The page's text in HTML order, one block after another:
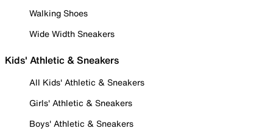
Walking Shoes
Wide Width Sneakers
Kids' Athletic & Sneakers
All Kids' Athletic & Sneakers
Girls' Athletic & Sneakers
Boys' Athletic & Sneakers